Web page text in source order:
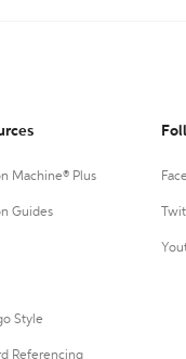
Machine® Plus
Guides
Style
Referencing